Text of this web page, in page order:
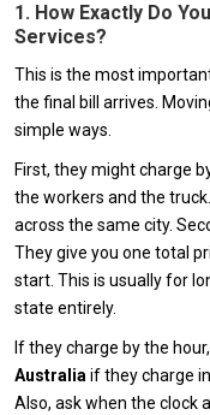
1. How Exactly Do
Services?
This is the most
the final bill arrives.
simple ways.
First, they might charge
the workers and the
across the same city.
They give you one total
start. This is usually for
state entirely.
If they charge by the
Australiaif they charge
Also, ask when the clock